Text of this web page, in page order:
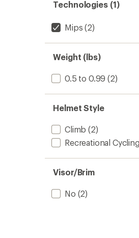
Technologies (1)
Mips (2)
Weight (lbs)
0.5 to 0.99 (2)
Helmet Style
Climb (2)
Recreational Cycling
Visor/Brim
No (2)